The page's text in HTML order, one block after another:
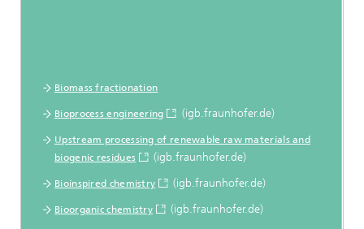
Biomass fractionation
Bioprocess engineering (igb.fraunhofer.de)
Upstream processing of renewable raw materials and
biogenic residues
(igb.fraunhofer.de)
Bioinspired chemistry (igb.fraunhofer.de)
Bioorganic chemistry (igb.fraunhofer.de)